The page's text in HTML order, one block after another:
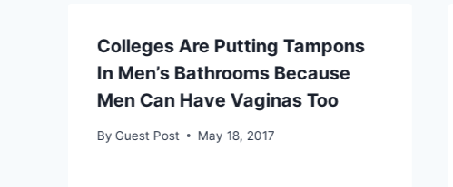
Colleges Are Putting Tampons
In Men’s Bathrooms Because
Men Can Have Vaginas Too
By Guest Post May 18, 2017